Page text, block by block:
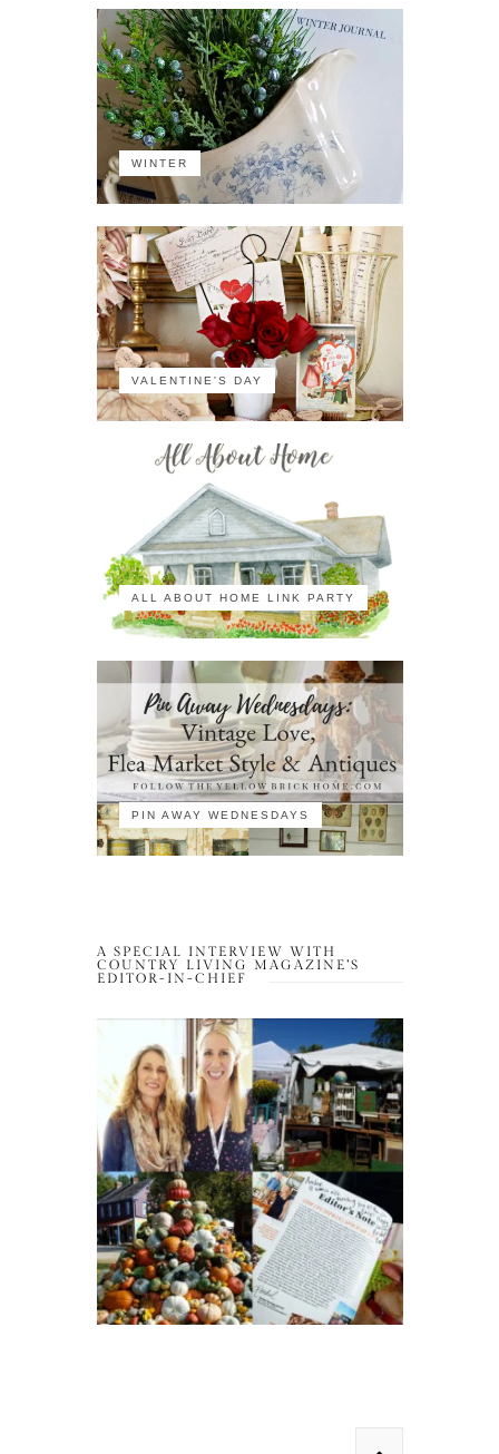
WINTER
VALENTINE'S DAY
ALL ABOUT HOME LINK PARTY
PIN AWAY WEDNESDAYS
A SPECIAL INTERVIEW WITH
COUNTRY LIVING MAGAZINE’S
EDITOR-IN-CHIEF